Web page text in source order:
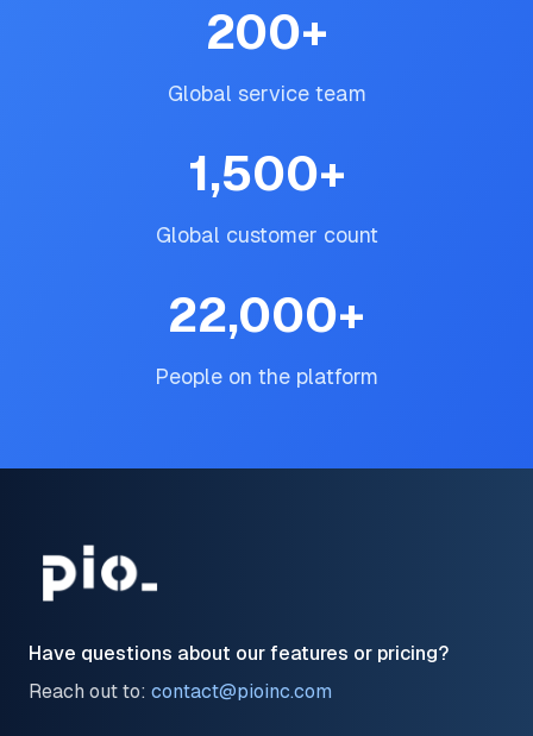
200+
Global service team
1,500+
Global customer count
22,000+
People on the platform
Have questions about our features or pricing?
Reach out to: contact@pioinc.com